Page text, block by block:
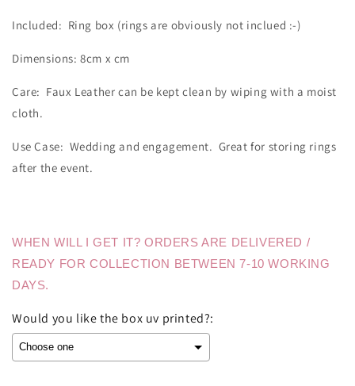
Included: Ring box (rings are obviously not inclued :-)
Dimensions: 8cm x cm
Care: Faux Leather can be kept clean by wiping with a moist
cloth.
Use Case: Wedding and engagement. Great for storing rings
after the event.
WHEN WILL I GET IT? ORDERS ARE DELIVERED /
READY FOR COLLECTION BETWEEN 7-10 WORKING
DAYS.
Would you like the box uv printed?: